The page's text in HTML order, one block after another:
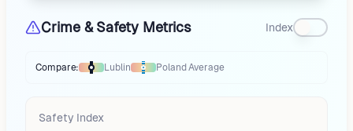
Crime & Safety Metrics Index
Thermometer comparesLublintoPolandaverages
Compare: Lublin Poland Average
Safety Index